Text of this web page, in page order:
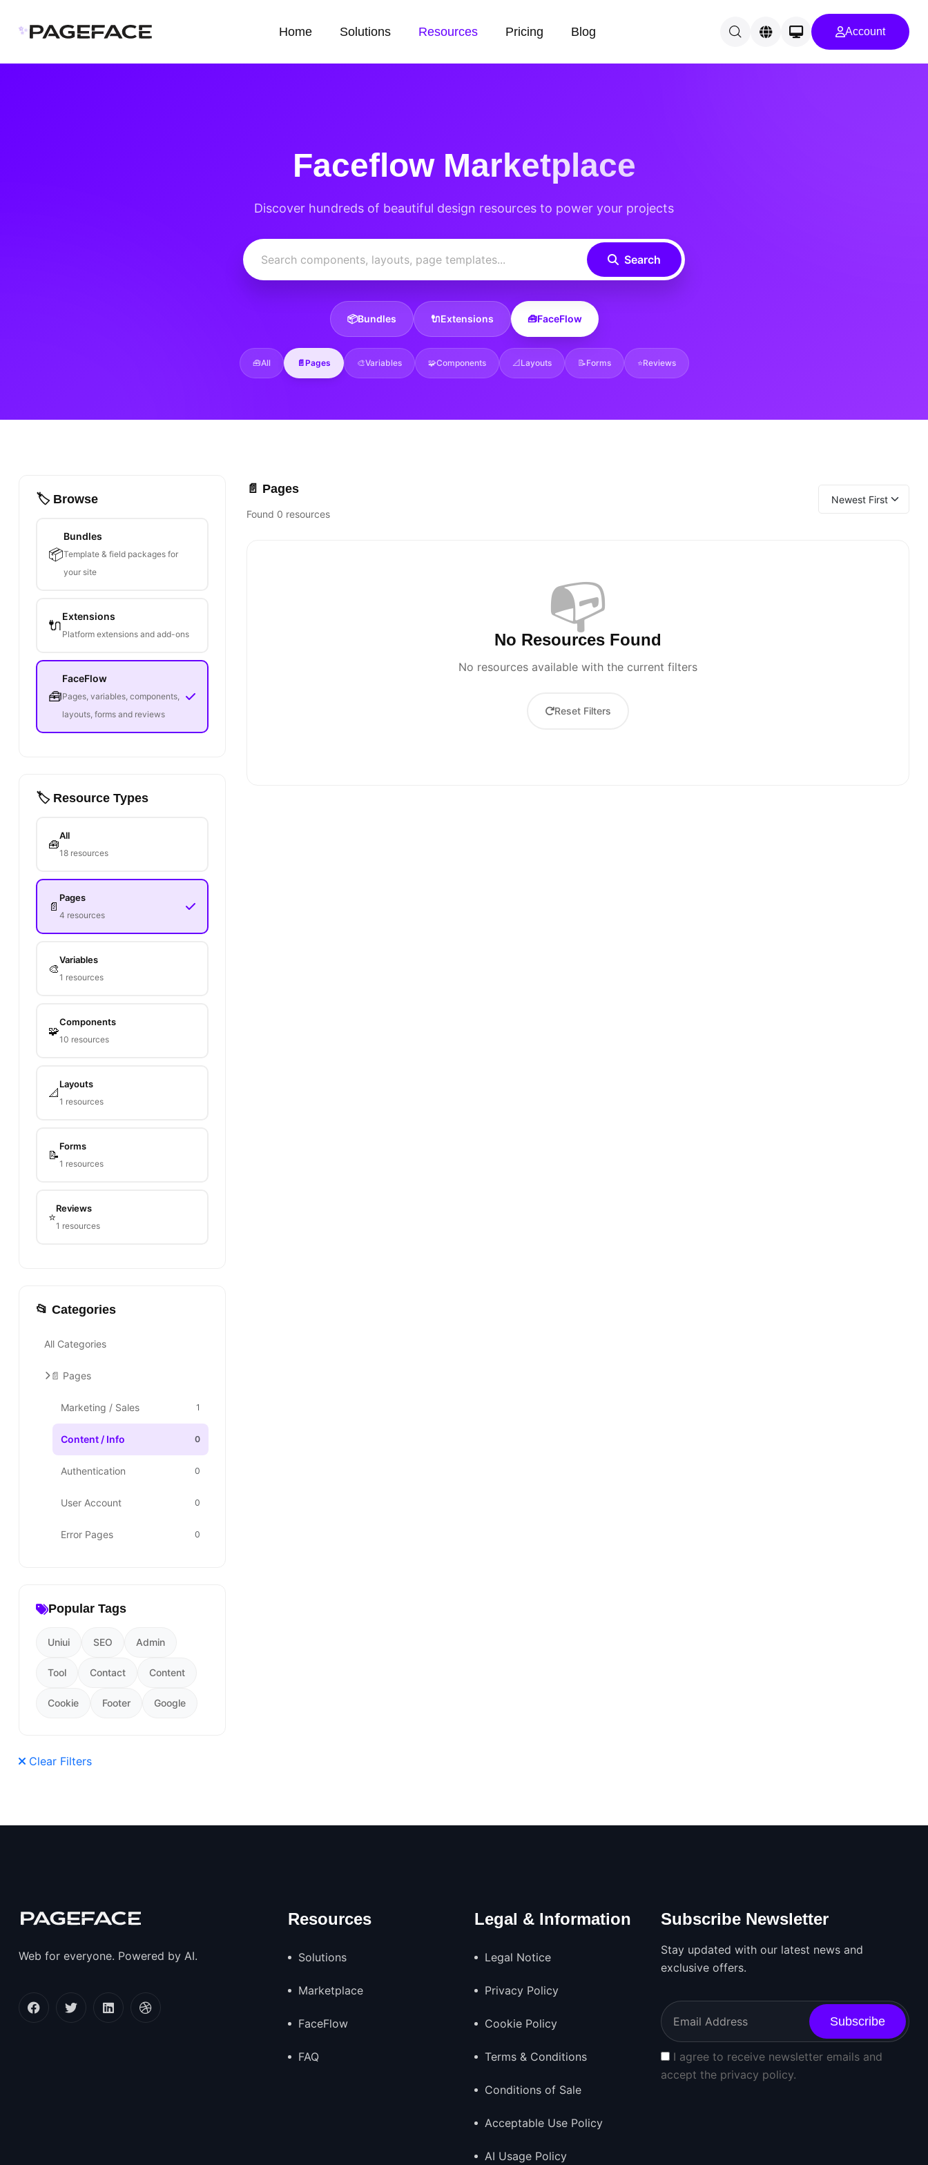
✨ Home Solutions Resources Pricing Blog Account
Faceflow Marketplace
Discover hundreds of beautiful design resources to power your projects
Search
📦Bundles 🔌Extensions 🧰FaceFlow
🧰All 📄Pages 🎨Variables 🧩Components 📐 Layouts 📝Forms ⭐Reviews
🏷️ Browse
📦
Bundles
Template & field packages for
your site
🔌
Extensions
Platform extensions and add-ons
🧰
FaceFlow
Pages, variables, components,
layouts, forms and reviews
🏷️ Resource Types
🧰
All
18 resources
📄
Pages
4 resources
🎨
Variables
1 resources
🧩
Components
10 resources
📐
Layouts
1 resources
📝
Forms
1 resources
⭐
Reviews
1 resources
📂 Categories
All Categories
📄 Pages
Marketing / Sales 1
Content / Info 0
Authentication 0
User Account 0
Error Pages 0
Popular Tags
Uniui SEO Admin
Tool Contact Content
Cookie Footer Google
Clear Filters
📄 Pages
Found 0 resources
Newest First
📭
No Resources Found
No resources available with the current filters
Reset Filters
Web for everyone. Powered by AI.
Resources
Solutions
Marketplace
FaceFlow
FAQ
Legal & Information
Legal Notice
Privacy Policy
Cookie Policy
Terms & Conditions
Conditions of Sale
Acceptable Use Policy
AI Usage Policy
Subscribe Newsletter
Stay updated with our latest news and
exclusive offers.
Subscribe
I agree to receive newsletter emails and
accept the privacy policy.